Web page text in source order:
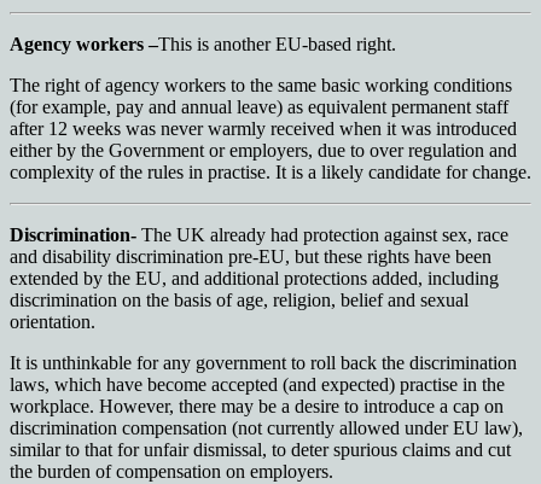
Agency workers –This is another EU-based right.
The right of agency workers to the same basic working conditions
(for example, pay and annual leave) as equivalent permanent staff
after 12 weeks was never warmly received when it was introduced
either by the Government or employers, due to over regulation and
complexity of the rules in practise. It is a likely candidate for change.
Discrimination- The UK already had protection against sex, race
and disability discrimination pre-EU, but these rights have been
extended by the EU, and additional protections added, including
discrimination on the basis of age, religion, belief and sexual
orientation.
It is unthinkable for any government to roll back the discrimination
laws, which have become accepted (and expected) practise in the
workplace. However, there may be a desire to introduce a cap on
discrimination compensation (not currently allowed under EU law),
similar to that for unfair dismissal, to deter spurious claims and cut
the burden of compensation on employers.